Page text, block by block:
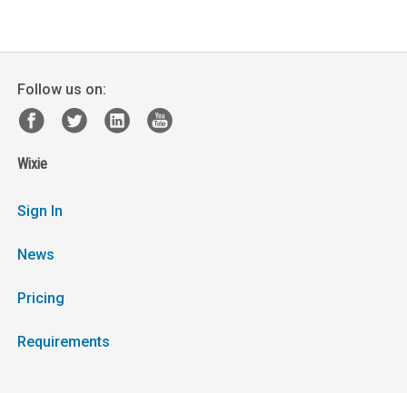
Follow us on:
Wixie
Sign In
News
Pricing
Requirements